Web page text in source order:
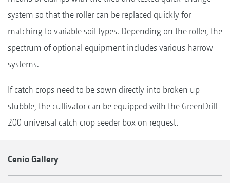
system so that the roller can be replaced quickly for
matching to variable soil types. Depending on the roller, the
spectrum of optional equipment includes various harrow
systems.
If catch crops need to be sown directly into broken up
stubble, the cultivator can be equipped with the GreenDrill
200 universal catch crop seeder box on request.
Cenio Gallery